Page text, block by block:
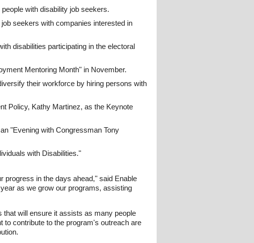
with disability job seekers.
seekers with companies interested in
disabilities participating in the electoral
Mentoring Month" in November.
their workforce by hiring persons with
Policy, Kathy Martinez, as the Keynote
"Evening with Congressman Tony
with Disabilities."
progress in the days ahead," said Enable
as we grow our programs, assisting
that will ensure it assists as many people
to contribute to the program's outreach are